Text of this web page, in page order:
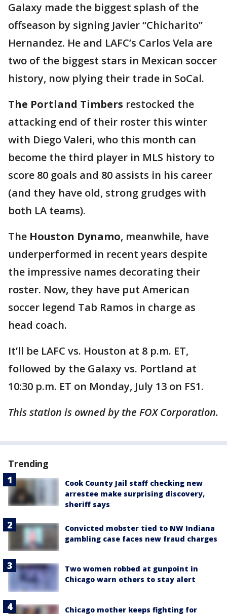
Galaxy made the biggest splash of the
offseason by signing Javier “Chicharito”
Hernandez. He and LAFC’s Carlos Vela are
two of the biggest stars in Mexican soccer
history, now plying their trade in SoCal.
The Portland Timbers restocked the
attacking end of their roster this winter
with Diego Valeri, who this month can
become the third player in MLS history to
score 80 goals and 80 assists in his career
(and they have old, strong grudges with
both LA teams).
The Houston Dynamo, meanwhile, have
underperformed in recent years despite
the impressive names decorating their
roster. Now, they have put American
soccer legend Tab Ramos in charge as
head coach.
It’ll be LAFC vs. Houston at 8 p.m. ET,
followed by the Galaxy vs. Portland at
10:30 p.m. ET on Monday, July 13 on FS1.
This station is owned by the FOX Corporation.
Trending
Cook County Jail staff checking new
arrestee make surprising discovery,
sheriff says
Convicted mobster tied to NW Indiana
gambling case faces new fraud charges
Two women robbed at gunpoint in
Chicago warn others to stay alert
Chicago mother keeps fighting for